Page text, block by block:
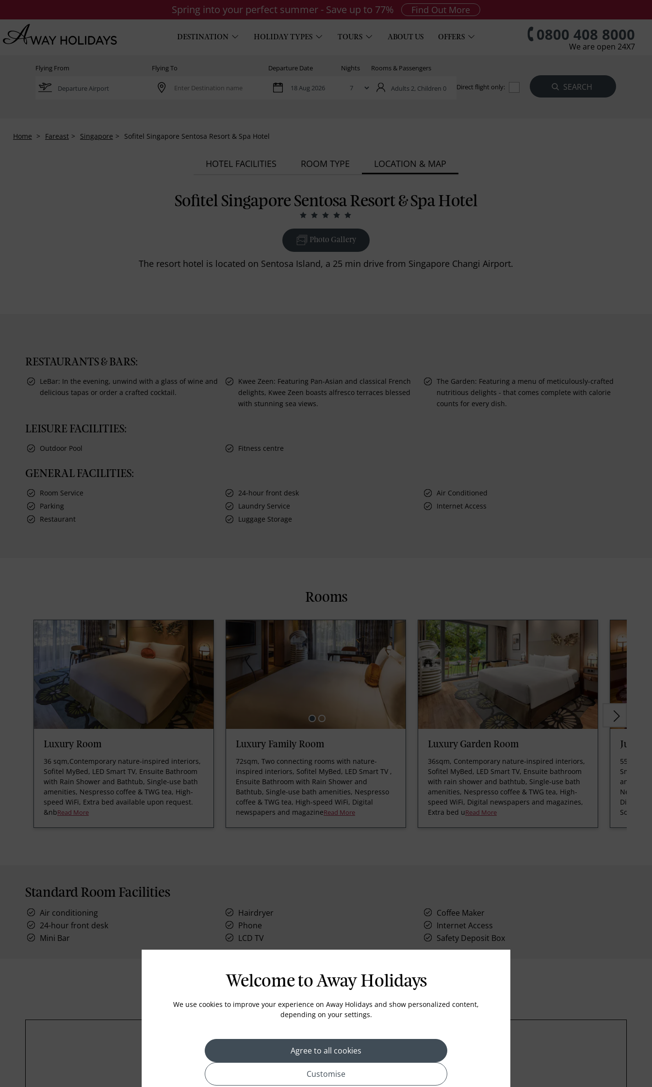
Spring into your perfect summer - Save up to 77% Find Out More
DESTINATION HOLIDAY TYPES TOURS ABOUT US OFFERS 0800 408 8000
We are open 24X7
Flying From Flying To Departure Date Nights Rooms & Passengers
Adults 2, Children 0 Direct flight only:
Home Fareast Singapore Sofitel Singapore Sentosa Resort & Spa Hotel
HOTEL FACILITIES ROOM TYPE LOCATION & MAP
Sofitel Singapore Sentosa Resort & Spa Hotel
Photo Gallery
The resort hotel is located on Sentosa Island, a 25 min drive from Singapore Changi Airport.
RESTAURANTS & BARS:
LeBar: In the evening, unwind with a glass of wine and
delicious tapas or order a crafted cocktail.
Kwee Zeen: Featuring Pan-Asian and classical French
delights, Kwee Zeen boasts alfresco terraces blessed
with stunning sea views.
The Garden: Featuring a menu of meticulously-crafted
nutritious delights - that comes complete with calorie
counts for every dish.
LEISURE FACILITIES:
Outdoor Pool Fitness centre
GENERAL FACILITIES:
Room Service 24-hour front desk
Air Conditioned
Parking
Laundry Service
Internet Access
Restaurant
Luggage Storage
Rooms
Luxury Room
36 sqm,Contemporary nature-inspired interiors,
Sofitel MyBed, LED Smart TV, Ensuite Bathroom
with Rain Shower and Bathtub, Single-use bath
amenities, Nespresso coffee & TWG tea, High-
speed WiFi, Extra bed available upon request.
&nbRead More
Luxury Family Room
72sqm, Two connecting rooms with nature-
inspired interiors, Sofitel MyBed, LED Smart TV ,
Ensuite Bathroom with Rain Shower and
Bathtub, Single-use bath amenities, Nespresso
coffee & TWG tea, High-speed WiFi, Digital
newspapers and magazineRead More
Luxury Garden Room
36sqm, Contemporary nature-inspired interiors,
Sofitel MyBed, LED Smart TV, Ensuite bathroom
with rain shower and bathtub, Single-use bath
amenities, Nespresso coffee & TWG tea, High-
speed WiFi, Digital newspapers and magazines,
Extra bed uRead More
Junior
55sqm,
Smart
and
Digital
Sofitel
Standard Room Facilities
Air conditioning Hairdryer
Coffee Maker
24-hour front desk
Phone
Internet Access
Mini Bar
LCD TV Safety Deposit Box
Welcome to Away Holidays
We use cookies to improve your experience on Away Holidays and show personalized content,
depending on your settings.
Agree to all cookies
Customise